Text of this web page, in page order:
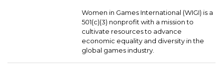
Women in Games International (WIGI) is a
501(c)(3) nonprofit with a mission to
cultivate resources to advance
economic equality and diversity in the
global games industry.